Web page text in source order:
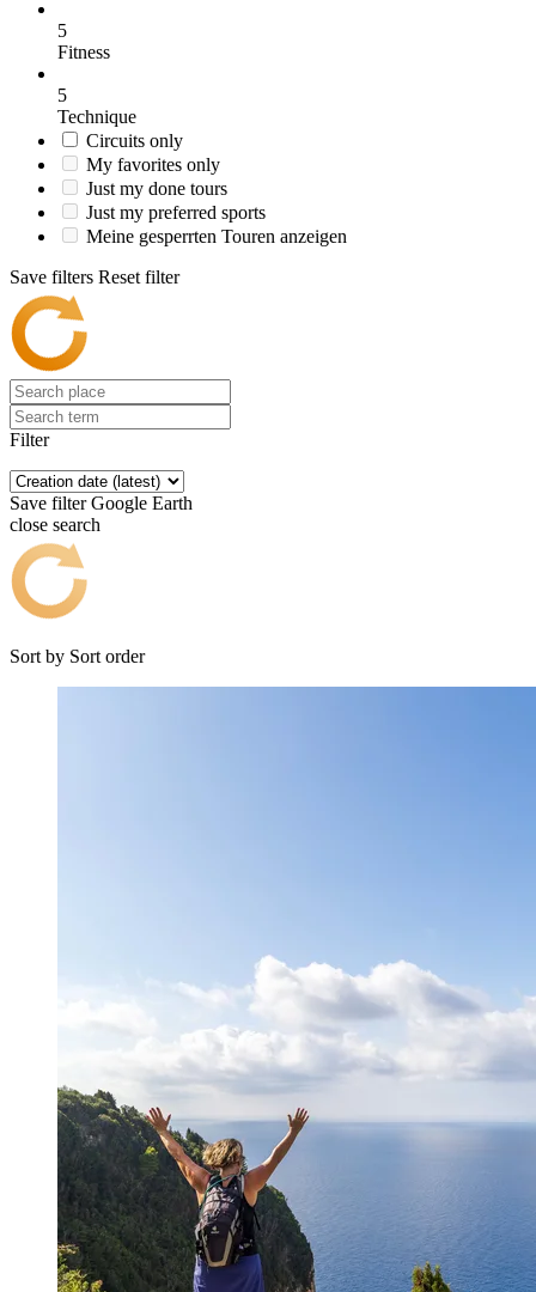
5
Fitness
5
Technique
Circuits only
My favorites only
Just my done tours
Just my preferred sports
Meine gesperrten Touren anzeigen
Save filters Reset filter
Filter
Save filter Google Earth
close search
Sort by Sort order